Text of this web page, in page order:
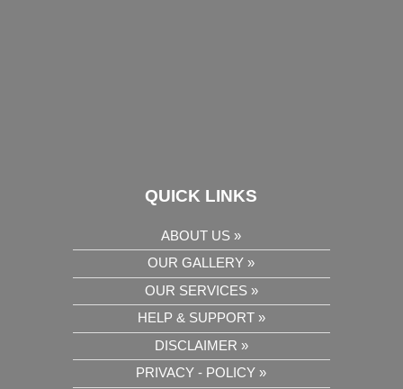
QUICK LINKS
ABOUT US »
OUR GALLERY »
OUR SERVICES »
HELP & SUPPORT »
DISCLAIMER »
PRIVACY - POLICY »